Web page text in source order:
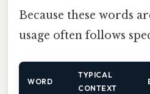
Because these words
usage often follows
WORD
TYPICAL
CONTEXT